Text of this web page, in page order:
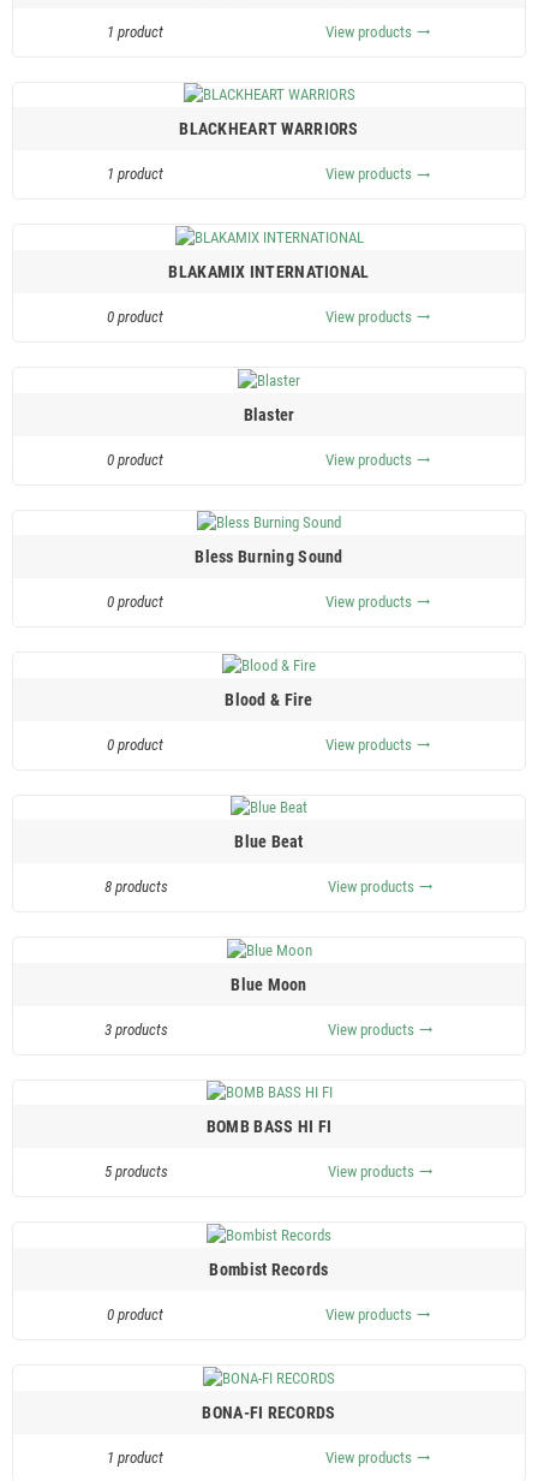
1 product View products trending_flat
BLACKHEART WARRIORS
1 product View products trending_flat
BLAKAMIX INTERNATIONAL
0 product View products trending_flat
Blaster
0 product View products trending_flat
Bless Burning Sound
0 product View products trending_flat
Blood & Fire
0 product View products trending_flat
Blue Beat
8 products View products trending_flat
Blue Moon
3 products View products trending_flat
BOMB BASS HI FI
5 products View products trending_flat
Bombist Records
0 product View products trending_flat
BONA-FI RECORDS
1 product View products trending_flat